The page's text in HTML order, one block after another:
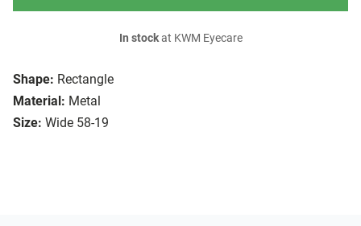
Shape: Rectangle
Material: Metal
Size: Wide 58-19
In stockat KWM Eyecare